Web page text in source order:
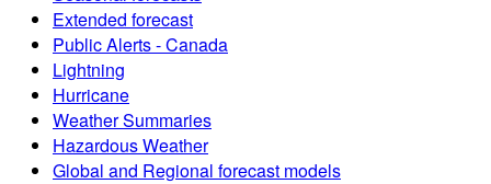
Extended forecast
Public Alerts - Canada
Lightning
Hurricane
Weather Summaries
Hazardous Weather
Global and Regional forecast models